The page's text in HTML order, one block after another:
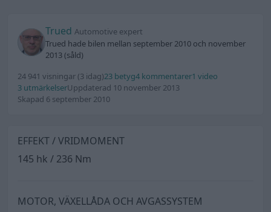
Trued Automotive expert
Trued hade bilen mellan september 2010 och november
2013 (såld)
24 941 visningar (3 idag)23 betyg4 kommentarer1 video
3 utmärkelserUppdaterad 10 november 2013
Skapad 6 september 2010
EFFEKT / VRIDMOMENT
145 hk / 236 Nm
MOTOR, VÄXELLÅDA OCH AVGASSYSTEM